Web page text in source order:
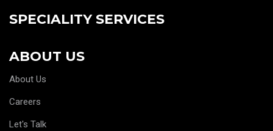
SPECIALITY SERVICES
ABOUT US
About Us
Careers
Let's Talk